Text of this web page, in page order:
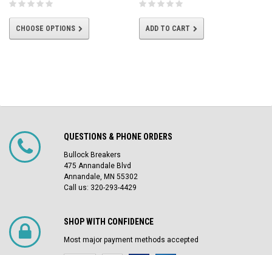
CHOOSE OPTIONS ADD TO CART
QUESTIONS & PHONE ORDERS
Bullock Breakers
475 Annandale Blvd
Annandale, MN 55302
Call us: 320-293-4429
SHOP WITH CONFIDENCE
Most major payment methods accepted